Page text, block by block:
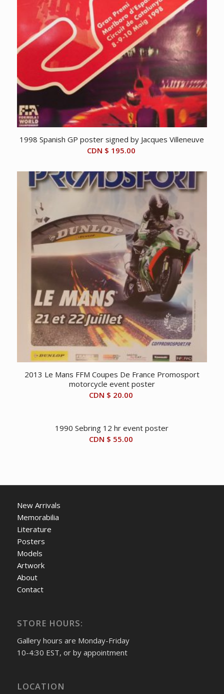
1998 Spanish GP poster signed by Jacques Villeneuve
CDN $ 195.00
2013 Le Mans FFM Coupes De France Promosport
motorcycle event poster
CDN $ 20.00
1990 Sebring 12 hr event poster
CDN $ 55.00
New Arrivals
Memorabilia
Literature
Posters
Models
Artwork
About
Contact
STORE HOURS:
Gallery hours are Monday-Friday
10-4:30 EST, or by appointment
LOCATION